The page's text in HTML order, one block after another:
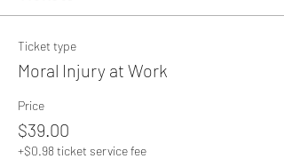
Ticket type
Moral Injury at Work
Price
$39.00
+$0.98 ticket service fee